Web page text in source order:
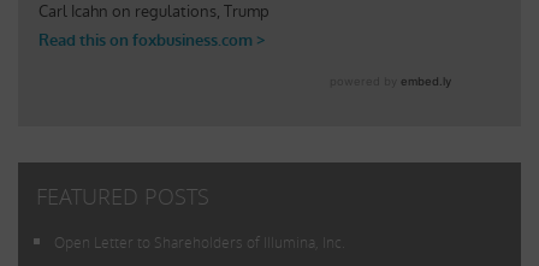
FEATURED POSTS
Open Letter to Shareholders of Illumina, Inc.